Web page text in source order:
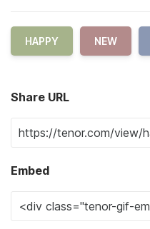
HAPPY NEW
Share URL
Embed